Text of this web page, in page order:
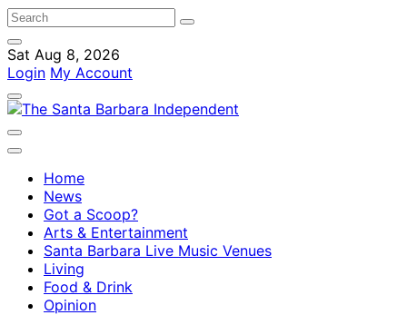
Sat Aug 8, 2026
Login My Account
Home
News
Got a Scoop?
Arts & Entertainment
Santa Barbara Live Music Venues
Living
Food & Drink
Opinion